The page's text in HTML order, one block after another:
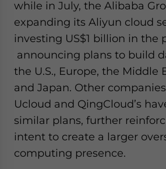
while in July, the Alibaba
expanding its Aliyun cloud
investing US$1 billion in the
announcing plans to build
the U.S., Europe, the Middle
and Japan. Other
Ucloud and QingCloud’s
similar plans, further
intent to create a larger
computing presence.